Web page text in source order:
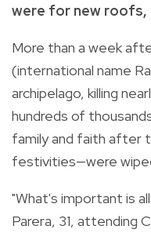
were for new roofs,
More than a week
(international name
archipelago, killing
hundreds of
family and faith after
festivities—were
"What's important is
Parera, 31, attending